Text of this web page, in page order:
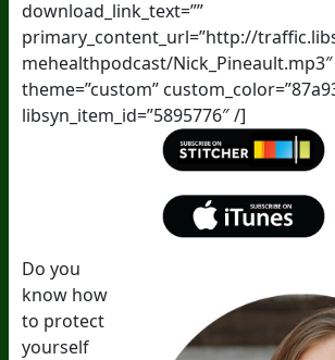
download_link_text=””
primary_content_url=”http://
mehealthpodcast/Nick_Pineault.mp3″
theme=”custom”
libsyn_item_id=”5895776″ /]
Do you
know how
to protect
yourself